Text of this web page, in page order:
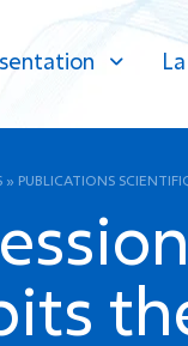
» PUBLICATIONS